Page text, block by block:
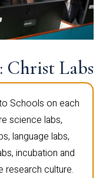
: Christ Labs
Schools on each
science labs,
language labs,
incubation and
research culture.